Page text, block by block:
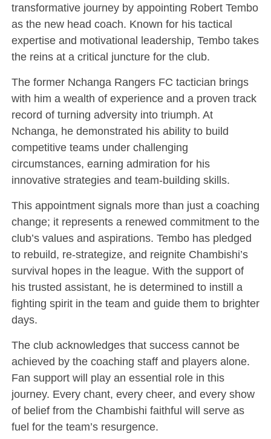
transformative journey by appointing Robert Tembo
as the new head coach. Known for his tactical
expertise and motivational leadership, Tembo takes
the reins at a critical juncture for the club.
The former Nchanga Rangers FC tactician brings
with him a wealth of experience and a proven track
record of turning adversity into triumph. At
Nchanga, he demonstrated his ability to build
competitive teams under challenging
circumstances, earning admiration for his
innovative strategies and team-building skills.
This appointment signals more than just a coaching
change; it represents a renewed commitment to the
club’s values and aspirations. Tembo has pledged
to rebuild, re-strategize, and reignite Chambishi’s
survival hopes in the league. With the support of
his trusted assistant, he is determined to instill a
fighting spirit in the team and guide them to brighter
days.
The club acknowledges that success cannot be
achieved by the coaching staff and players alone.
Fan support will play an essential role in this
journey. Every chant, every cheer, and every show
of belief from the Chambishi faithful will serve as
fuel for the team’s resurgence.